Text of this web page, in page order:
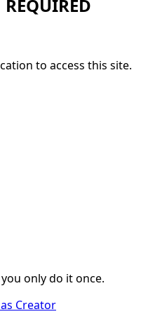
to access this site.
only do it once.
as Creator